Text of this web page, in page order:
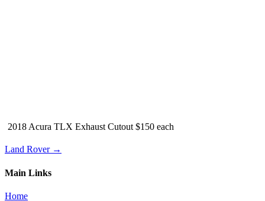
2018 Acura TLX Exhaust Cutout $150 each
Land Rover →
Main Links
Home